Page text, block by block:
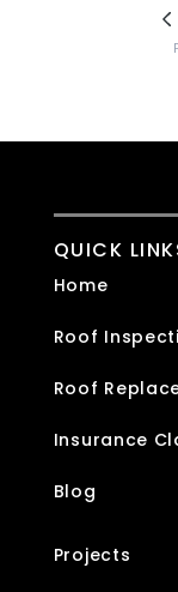
QUICK
Home
Roof
Roof
Insurance
Blog
Projects